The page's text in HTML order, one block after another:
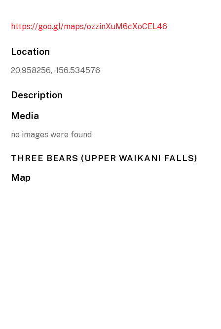
https://goo.gl/maps/ozzinXuM6cXoCEL46
Location
20.958256, -156.534576
Description
Media
no images were found
THREE BEARS (UPPER WAIKANI FALLS)
Map